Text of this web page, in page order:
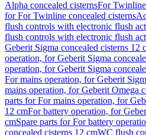
Alpha concealed cisternsFor
for For Twinline concealed cisterns
flush controls with electronic flush
flush controls with electronic flush
Geberit Sigma concealed cisterns 12
operation, for Geberit Sigma
operation, for Geberit Sigma
For mains operation, for Geberit
mains operation, for Geberit Omega
parts for For mains operation, for
12 cmFor battery operation, for
cmSpare parts for For battery
concealed cisterns 12 cmWC flush